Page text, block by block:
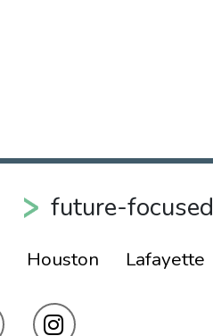
future-focused
Houston Lafayette